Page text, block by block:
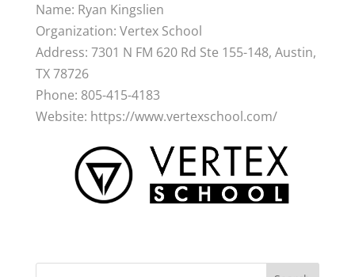
Name: Ryan Kingslien
Organization: Vertex School
Address: 7301 N FM 620 Rd Ste 155-148, Austin,
TX 78726
Phone: 805-415-4183
Website: https://www.vertexschool.com/